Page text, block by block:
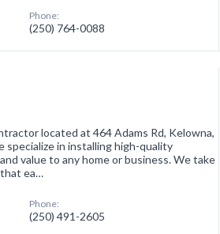
Phone:
(250) 764-0088
located at 464 Adams Rd, Kelowna,
specialize in installing high-quality
value to any home or business. We take
that ea…
Phone:
(250) 491-2605